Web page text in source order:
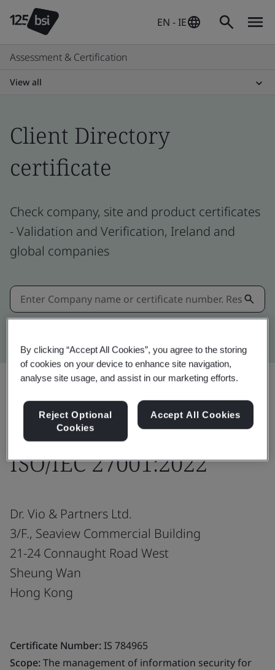
EN - IE
Assessment & Certification
View all
Client Directory
certificate
Check company, site and product certificates
- Validation and Verification, Ireland and
global companies
ISO/IEC 27001:2022
Dr. Vio & Partners Ltd.
3/F., Seaview Commercial Building
21-24 Connaught Road West
Sheung Wan
Hong Kong
Certificate Number:IS 784965
Scope:The management of information security for
By clicking “Accept All Cookies”, you agree to the storing
of cookies on your device to enhance site navigation,
analyse site usage, and assist in our marketing efforts.
Reject Optional
Cookies
Accept All Cookies